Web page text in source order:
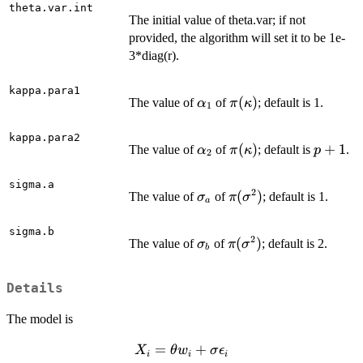
theta.var.int
The initial value of theta.var; if not
provided, the algorithm will set it to be 1e-
3*diag(r).
kappa.para1
The value of\alpha_1
α1 of\pi(\kappa)
π(κ); default is 1.
kappa.para2
The value of\alpha_2
α2 of\pi(\kappa)
π(κ); default is p+1
p + 1.
sigma.a
The value of\sigma_a
σa of\pi(\sigma^2)
π(σ2); default is 1.
sigma.b
The value of\sigma_b
σb of\pi(\sigma^2)
π(σ2); default is 2.
Details
The model is
X_i =
Xi = θwi + σϵi